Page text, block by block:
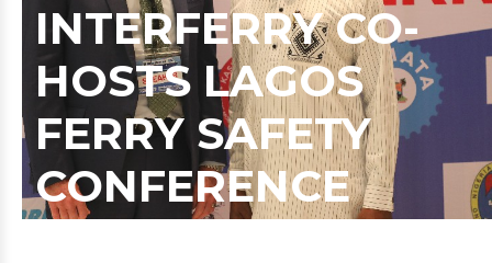
INTERFERRY CO-
HOSTS LAGOS
FERRY SAFETY
CONFERENCE